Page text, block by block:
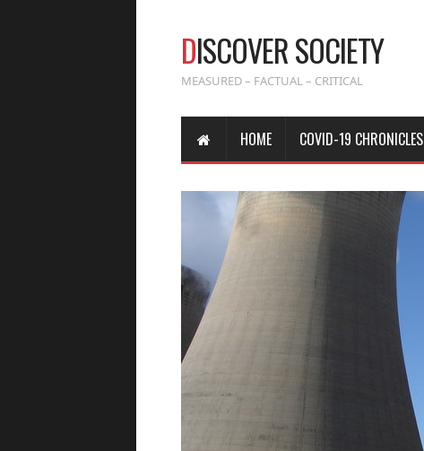
DISCOVER SOCIETY
MEASURED – FACTUAL – CRITICAL
HOME COVID-19 CHRONICLES